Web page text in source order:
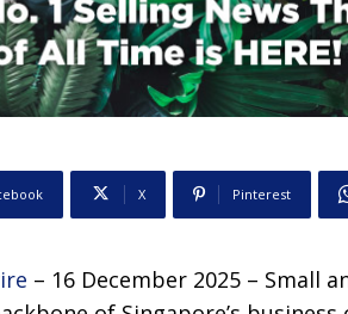
X Pinterest
– 16 December 2025 – Small